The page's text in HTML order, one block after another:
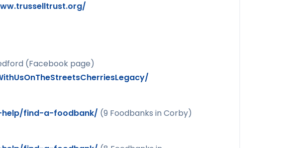
(Facebook page)
find-a-foodbank/ (9 Foodbanks in Corby)